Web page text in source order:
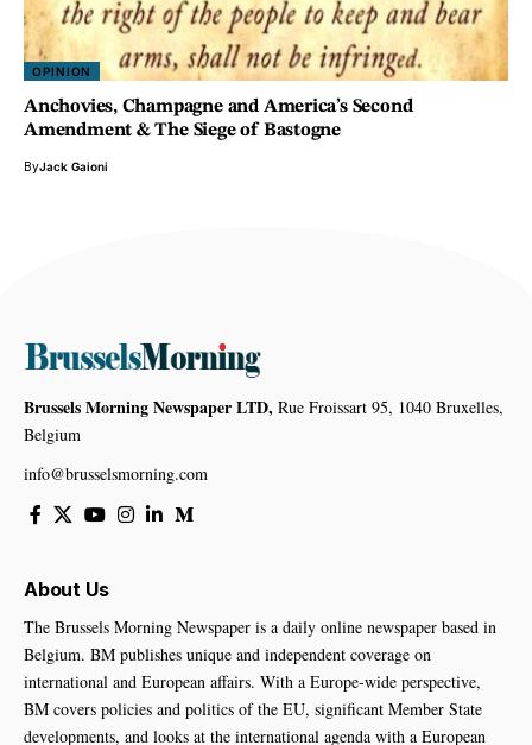
OPINION
Anchovies, Champagne and America’s Second
Amendment & The Siege of Bastogne
ByJack Gaioni
Brussels Morning Newspaper LTD, Rue Froissart 95, 1040 Bruxelles,
Belgium
info@brusselsmorning.com
About Us
The Brussels Morning Newspaper is a daily online newspaper based in
Belgium. BM publishes unique and independent coverage on
international and European affairs. With a Europe-wide perspective,
BM covers policies and politics of the EU, significant Member State
developments, and looks at the international agenda with a European